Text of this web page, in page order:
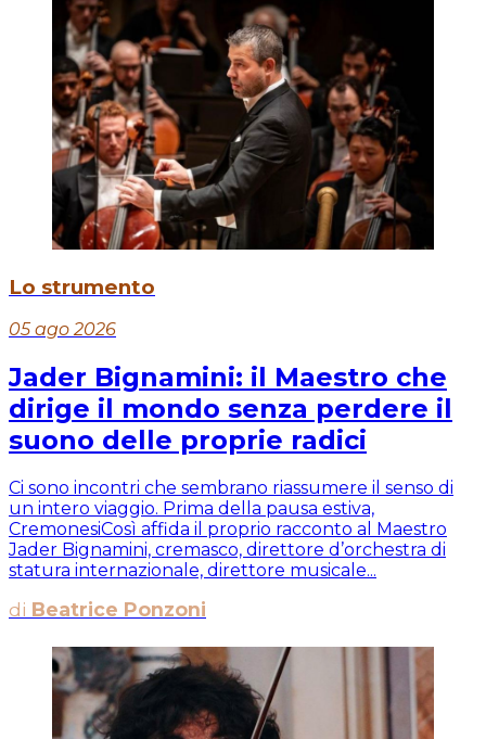
Lo strumento
05 ago 2026
Jader Bignamini: il Maestro che
dirige il mondo senza perdere il
suono delle proprie radici
Ci sono incontri che sembrano riassumere il senso di
un intero viaggio. Prima della pausa estiva,
CremonesiCosì affida il proprio racconto al Maestro
Jader Bignamini, cremasco, direttore d’orchestra di
statura internazionale, direttore musicale...
di Beatrice Ponzoni